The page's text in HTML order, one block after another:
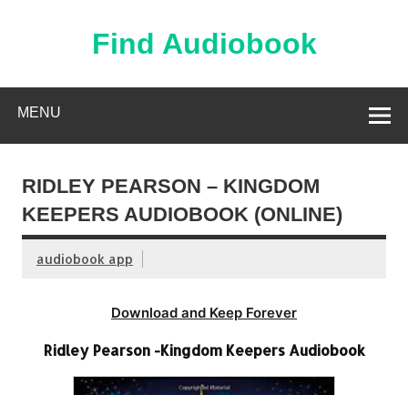
Find Audiobook
MENU
RIDLEY PEARSON – KINGDOM
KEEPERS AUDIOBOOK (ONLINE)
audiobook app
Download and Keep Forever
Ridley Pearson -Kingdom Keepers Audiobook